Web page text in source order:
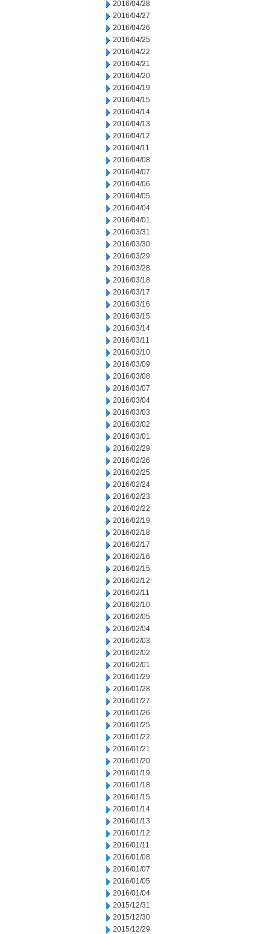
2016/04/28
2016/04/27
2016/04/26
2016/04/25
2016/04/22
2016/04/21
2016/04/20
2016/04/19
2016/04/15
2016/04/14
2016/04/13
2016/04/12
2016/04/11
2016/04/08
2016/04/07
2016/04/06
2016/04/05
2016/04/04
2016/04/01
2016/03/31
2016/03/30
2016/03/29
2016/03/28
2016/03/18
2016/03/17
2016/03/16
2016/03/15
2016/03/14
2016/03/11
2016/03/10
2016/03/09
2016/03/08
2016/03/07
2016/03/04
2016/03/03
2016/03/02
2016/03/01
2016/02/29
2016/02/26
2016/02/25
2016/02/24
2016/02/23
2016/02/22
2016/02/19
2016/02/18
2016/02/17
2016/02/16
2016/02/15
2016/02/12
2016/02/11
2016/02/10
2016/02/05
2016/02/04
2016/02/03
2016/02/02
2016/02/01
2016/01/29
2016/01/28
2016/01/27
2016/01/26
2016/01/25
2016/01/22
2016/01/21
2016/01/20
2016/01/19
2016/01/18
2016/01/15
2016/01/14
2016/01/13
2016/01/12
2016/01/11
2016/01/08
2016/01/07
2016/01/05
2016/01/04
2015/12/31
2015/12/30
2015/12/29